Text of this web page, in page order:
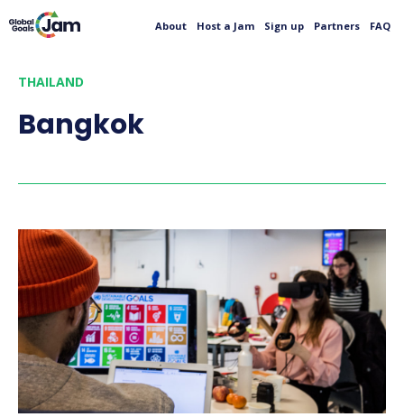
About Host a Jam Sign up Partners FAQ
THAILAND
Bangkok